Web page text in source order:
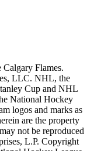
Flames.
LLC. NHL, the
Cup and NHL
National Hockey
logos and marks as
are the property
not be reproduced
L.P. Copyright